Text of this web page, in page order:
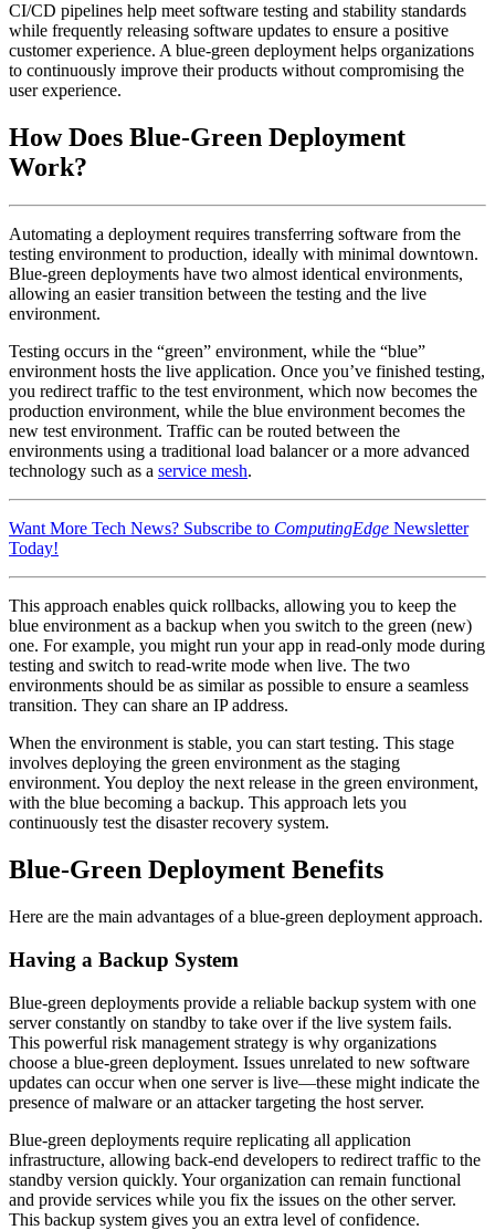
CI/CD pipelines help meet software testing and stability standards
while frequently releasing software updates to ensure a positive
customer experience. A blue-green deployment helps organizations
to continuously improve their products without compromising the
user experience.
How Does Blue-Green Deployment
Work?
Automating a deployment requires transferring software from the
testing environment to production, ideally with minimal downtown.
Blue-green deployments have two almost identical environments,
allowing an easier transition between the testing and the live
environment.
Testing occurs in the “green” environment, while the “blue”
environment hosts the live application. Once you’ve finished testing,
you redirect traffic to the test environment, which now becomes the
production environment, while the blue environment becomes the
new test environment. Traffic can be routed between the
environments using a traditional load balancer or a more advanced
technology such as a service mesh.
Want More Tech News? Subscribe to ComputingEdge Newsletter
Today!
This approach enables quick rollbacks, allowing you to keep the
blue environment as a backup when you switch to the green (new)
one. For example, you might run your app in read-only mode during
testing and switch to read-write mode when live. The two
environments should be as similar as possible to ensure a seamless
transition. They can share an IP address.
When the environment is stable, you can start testing. This stage
involves deploying the green environment as the staging
environment. You deploy the next release in the green environment,
with the blue becoming a backup. This approach lets you
continuously test the disaster recovery system.
Blue-Green Deployment Benefits
Here are the main advantages of a blue-green deployment approach.
Having a Backup System
Blue-green deployments provide a reliable backup system with one
server constantly on standby to take over if the live system fails.
This powerful risk management strategy is why organizations
choose a blue-green deployment. Issues unrelated to new software
updates can occur when one server is live—these might indicate the
presence of malware or an attacker targeting the host server.
Blue-green deployments require replicating all application
infrastructure, allowing back-end developers to redirect traffic to the
standby version quickly. Your organization can remain functional
and provide services while you fix the issues on the other server.
This backup system gives you an extra level of confidence.